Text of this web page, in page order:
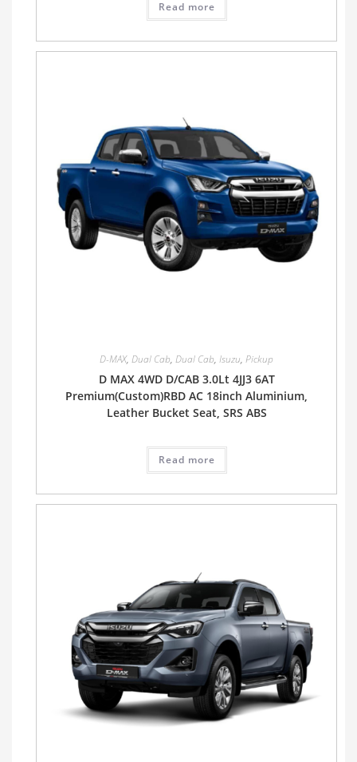
Read more
D-MAX, Dual Cab, Dual Cab, Isuzu, Pickup
D MAX 4WD D/CAB 3.0Lt 4JJ3 6AT
Premium(Custom)RBD AC 18inch Aluminium,
Leather Bucket Seat, SRS ABS
Read more